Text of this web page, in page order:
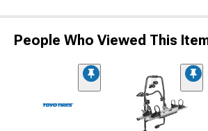
People Who Viewed This